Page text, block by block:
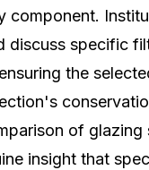
component.
discuss specific
the
of glazing
insight that